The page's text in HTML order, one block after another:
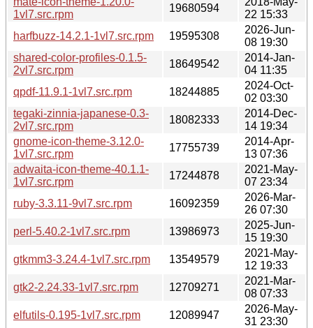
1vl7.src.rpm
19680594
22 15:33
harfbuzz-14.2.1-1vl7.src.rpm
19595308
2026-Jun-
08 19:30
shared-color-profiles-0.1.5-
2vl7.src.rpm
18649542
2014-Jan-
04 11:35
qpdf-11.9.1-1vl7.src.rpm
18244885
2024-Oct-
02 03:30
tegaki-zinnia-japanese-0.3-
2vl7.src.rpm
18082333
2014-Dec-
14 19:34
gnome-icon-theme-3.12.0-
1vl7.src.rpm
17755739
2014-Apr-
13 07:36
adwaita-icon-theme-40.1.1-
1vl7.src.rpm
17244878
2021-May-
07 23:34
ruby-3.3.11-9vl7.src.rpm
16092359
2026-Mar-
26 07:30
perl-5.40.2-1vl7.src.rpm
13986973
2025-Jun-
15 19:30
gtkmm3-3.24.4-1vl7.src.rpm
13549579
2021-May-
12 19:33
gtk2-2.24.33-1vl7.src.rpm
12709271
2021-Mar-
08 07:33
elfutils-0.195-1vl7.src.rpm
12089947
2026-May-
31 23:30